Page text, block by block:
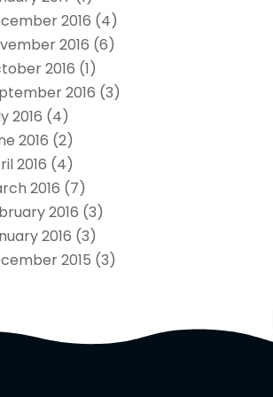
2016 (4)
2016 (6)
2016 (1)
2016 (3)
2016 (4)
2016 (2)
2016 (4)
2016 (7)
2016 (3)
2016 (3)
2015 (3)